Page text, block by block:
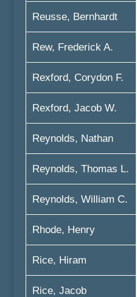
Reusse, Bernhardt
Rew, Frederick A.
Rexford, Corydon F.
Rexford, Jacob W.
Reynolds, Nathan
Reynolds, Thomas L.
Reynolds, William C.
Rhode, Henry
Rice, Hiram
Rice, Jacob